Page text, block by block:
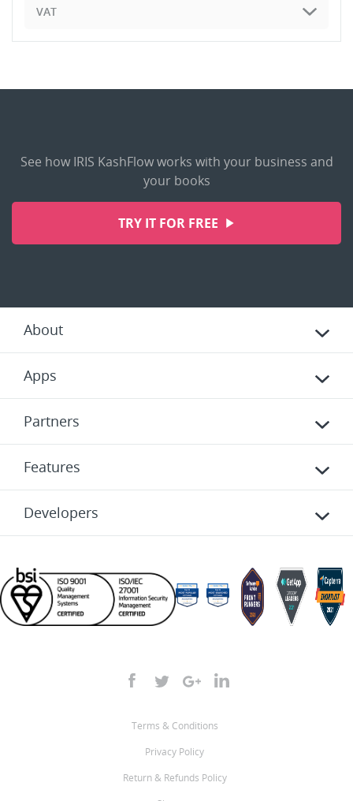
VAT
See how IRIS KashFlow works with your business and
your books
TRY IT FOR FREE
About
Apps
Partners
Features
Developers
Terms & Conditions
Privacy Policy
Return & Refunds Policy